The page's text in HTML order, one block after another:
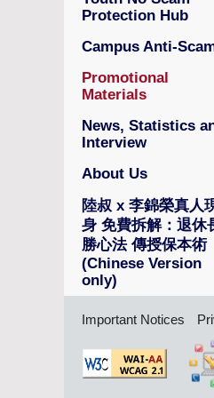
Protection Hub
Campus Anti-
Promotional
Materials
News, Statistics
Interview
About Us
陸叔 x 李錦榮真人
身 免費拆解：退休
勝心法 傳授保本術
(Chinese Version
only)
Important Notices